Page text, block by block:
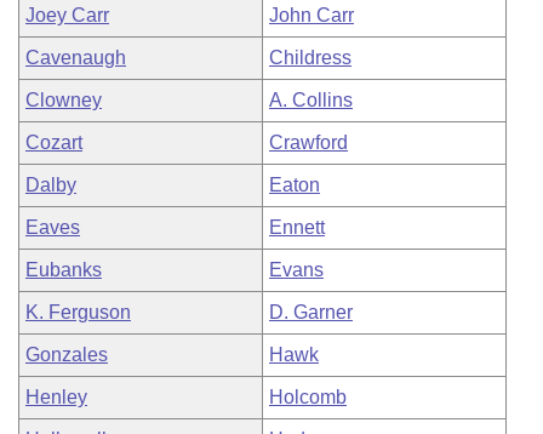
Joey Carr John Carr
Cavenaugh Childress
Clowney A. Collins
Cozart Crawford
Dalby Eaton
Eaves Ennett
Eubanks Evans
K. Ferguson D. Garner
Gonzales Hawk
Henley Holcomb